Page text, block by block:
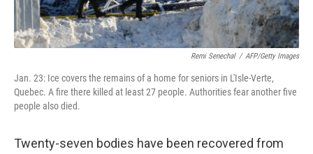
Remi Senechal / AFP/Getty Images
Jan. 23: Ice covers the remains of a home for seniors in L'Isle-Verte,
Quebec. A fire there killed at least 27 people. Authorities fear another five
people also died.
Twenty-seven bodies have been recovered from